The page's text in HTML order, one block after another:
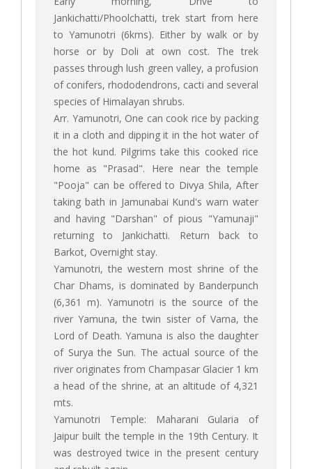
Jankichatti/Phoolchatti, trek start from here
to Yamunotri (6kms). Either by walk or by
horse or by Doli at own cost. The trek
passes through lush green valley, a profusion
of conifers, rhododendrons, cacti and several
species of Himalayan shrubs.
Arr. Yamunotri, One can cook rice by packing
it in a cloth and dipping it in the hot water of
the hot kund. Pilgrims take this cooked rice
home as "Prasad". Here near the temple
"Pooja" can be offered to Divya Shila, After
taking bath in Jamunabai Kund's warn water
and having "Darshan" of pious "Yamunaji"
returning to Jankichatti. Return back to
Barkot, Overnight stay.
Yamunotri, the western most shrine of the
Char Dhams, is dominated by Banderpunch
(6,361 m). Yamunotri is the source of the
river Yamuna, the twin sister of Varna, the
Lord of Death. Yamuna is also the daughter
of Surya the Sun. The actual source of the
river originates from Champasar Glacier 1 km
a head of the shrine, at an altitude of 4,321
mts.
Yamunotri Temple: Maharani Gularia of
Jaipur built the temple in the 19th Century. It
was destroyed twice in the present century